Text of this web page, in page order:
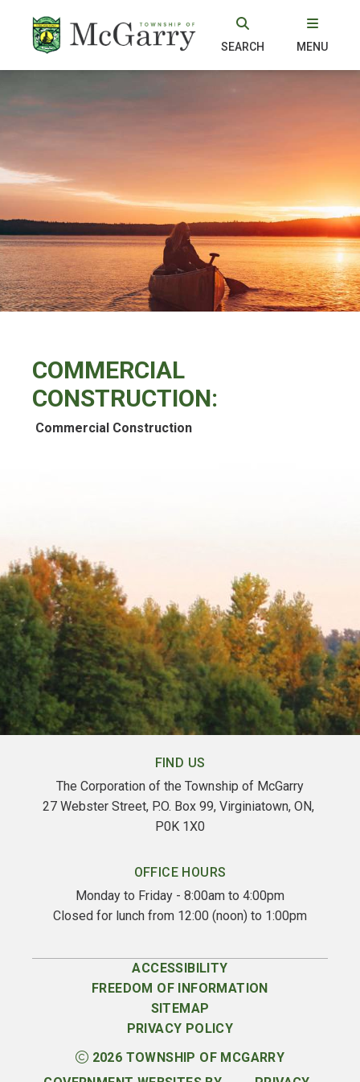
SEARCH MENU
COMMERCIAL
CONSTRUCTION:
Commercial Construction
FIND US
The Corporation of the Township of McGarry
27 Webster Street, P.O. Box 99, Virginiatown, ON,
P0K 1X0
OFFICE HOURS
Monday to Friday - 8:00am to 4:00pm
Closed for lunch from 12:00 (noon) to 1:00pm
2026 TOWNSHIP OF MCGARRY
ACCESSIBILITY
FREEDOM OF INFORMATION
SITEMAP
PRIVACY POLICY